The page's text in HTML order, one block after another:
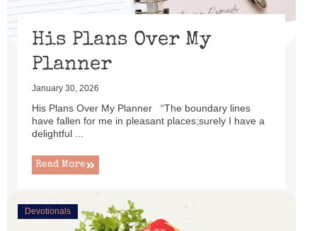
His Plans Over My
Planner
January 30, 2026
His Plans Over My Planner “The boundary lines
have fallen for me in pleasant places;surely I have a
delightful ...
Read More
Devotionals